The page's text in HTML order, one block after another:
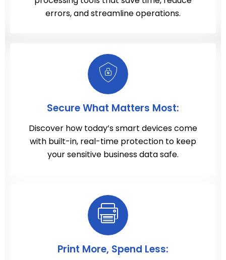
errors, and streamline operations.
Secure What Matters Most:
Discover how today’s smart devices come
with built-in, real-time protection to keep
your sensitive business data safe.
Print More, Spend Less: